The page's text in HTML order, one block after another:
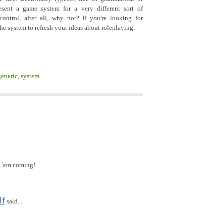
a game system for a very different sort of
after all, why not? If you're looking for
system to refresh your ideas about roleplaying.
, system
coming!
said...